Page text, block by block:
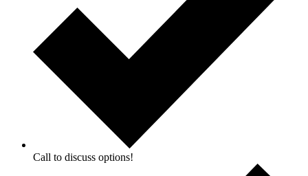
Call to discuss options!